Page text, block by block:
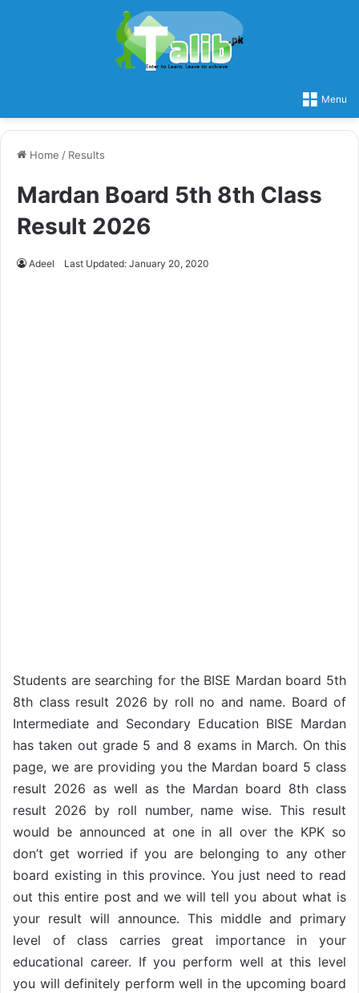
Menu
Home / Results
Mardan Board 5th 8th Class
Result 2026
Adeel Last Updated: January 20, 2020
Students are searching for the BISE Mardan board 5th
8th class result 2026 by roll no and name. Board of
Intermediate and Secondary Education BISE Mardan
has taken out grade 5 and 8 exams in March. On this
page, we are providing you the Mardan board 5 class
result 2026 as well as the Mardan board 8th class
result 2026 by roll number, name wise. This result
would be announced at one in all over the KPK so
don’t get worried if you are belonging to any other
board existing in this province. You just need to read
out this entire post and we will tell you about what is
your result will announce. This middle and primary
level of class carries great importance in your
educational career. If you perform well at this level
you will definitely perform well in the upcoming board